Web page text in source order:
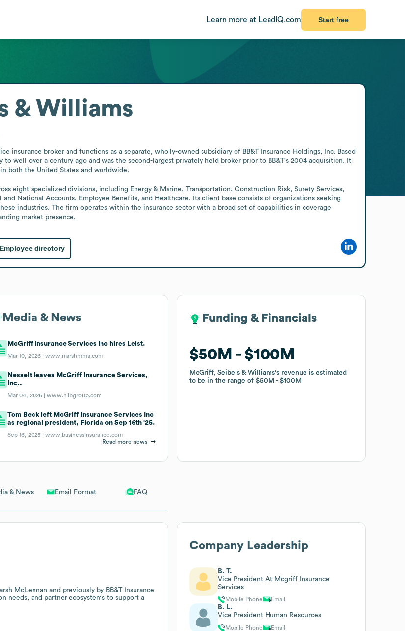
Learn more at LeadIQ.com Start free
& News Email Format FAQ
McLennan and previously by BB&T Insurance
needs, and partner ecosystems to support a
& Williams
insurance broker and functions as a separate, wholly-owned subsidiary of BB&T Insurance Holdings, Inc. Based
to well over a century ago and was the second-largest privately held broker prior to BB&T's 2004 acquisition. It
both the United States and worldwide.
eight specialized divisions, including Energy & Marine, Transportation, Construction Risk, Surety Services,
National Accounts, Employee Benefits, and Healthcare. Its client base consists of organizations seeking
industries. The firm operates within the insurance sector with a broad set of capabilities in coverage
market presence.
Employee directory
Media & News
McGriff Insurance Services Inc hires Leist.
Mar 10, 2026 |www.marshmma.com
Nesselt leaves McGriff Insurance Services,
Inc..
Mar 04, 2026 |www.hilbgroup.com
Tom Beck left McGriff Insurance Services Inc
as regional president, Florida on Sep 16th '25.
Sep 16, 2025 |www.businessinsurance.com
Read more news
Funding & Financials
$50M $100M
McGriff, Seibels & Williams's revenue is estimated
to be in the range of$50M $100M
Funding & Financials
$50M $100M
McGriff, Seibels & Williams's revenue is estimated
to be in the range of$50M $100M
Company Leadership
B. T.
Vice President At Mcgriff Insurance
Services
Mobile Phone Email
B. L.
Vice President Human Resources
Mobile Phone Email